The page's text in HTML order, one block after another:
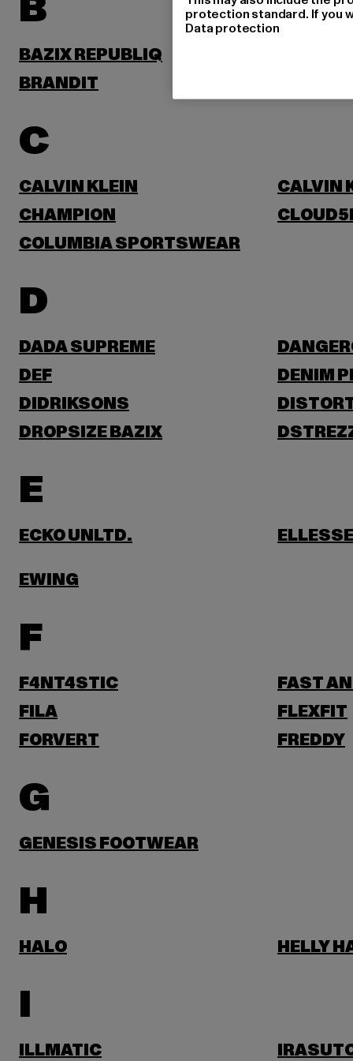
BAZIX REPUBLIQ
BRANDIT
C
CALVIN KLEIN CALVIN
CHAMPION
COLUMBIA SPORTSWEAR
D
DADA SUPREME
DEF
DENIM
DIDRIKSONS
DROPSIZE BAZIX
E
ECKO UNLTD. ELLESSE
EWING
F
F4NT4STIC FAST
FILA
FLEXFIT
FORVERT
FREDDY
G
GENESIS FOOTWEAR
H
HALO HELLY
I
ILLMATIC
protection standard. If you
Data protection